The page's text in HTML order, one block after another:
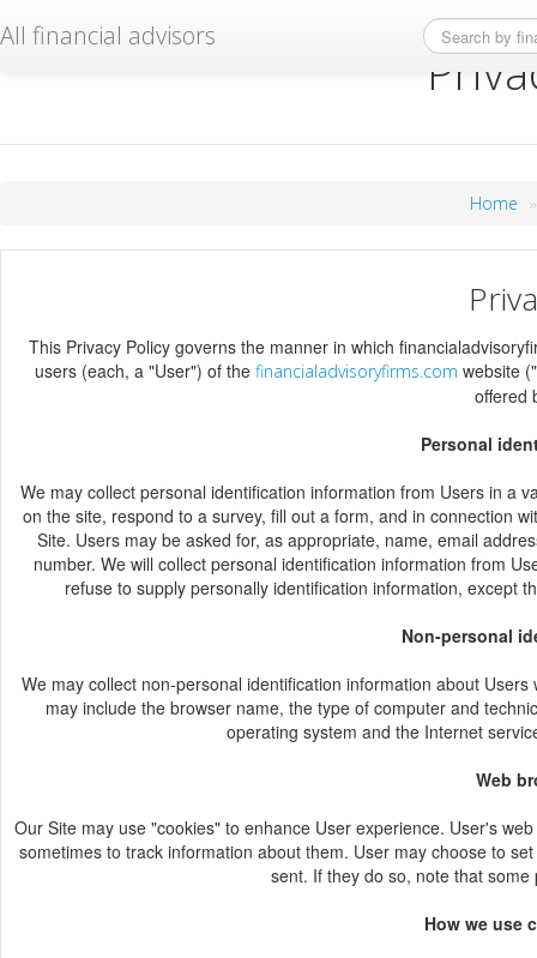
All financial advisors
Home
This Privacy Policy governs the manner in which
users (each, a "User") of the financialadvisoryfirms.com website
offered
Personal
We may collect personal identification information from Users in a
on the site, respond to a survey, fill out a form, and in connection
Site. Users may be asked for, as appropriate, name, email
number. We will collect personal identification information from
refuse to supply personally identification information, except
Non-personal
We may collect non-personal identification information about
may include the browser name, the type of computer and
operating system and the Internet
Web
Our Site may use "cookies" to enhance User experience. User's
sometimes to track information about them. User may choose to
sent. If they do so, note that
How we use